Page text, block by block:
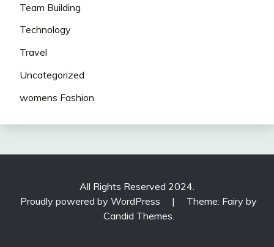
Team Building
Technology
Travel
Uncategorized
womens Fashion
All Rights Reserved 2024.
Proudly powered by WordPress
|
Theme: Fairy by
Candid Themes